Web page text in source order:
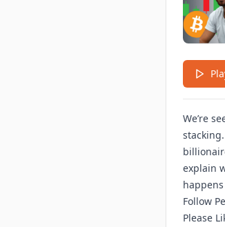
We’re
explain
Follow
Please